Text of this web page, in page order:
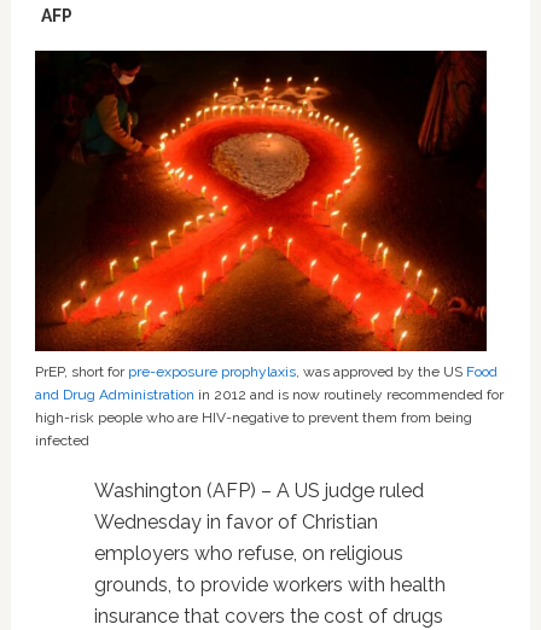
AFP
PrEP, short for pre-exposure prophylaxis, was approved by the US Food
and Drug Administration in 2012 and is now routinely recommended for
high-risk people who are HIV-negative to prevent them from being
infected
Washington (AFP) – A US judge ruled
Wednesday in favor of Christian
employers who refuse, on religious
grounds, to provide workers with health
insurance that covers the cost of drugs